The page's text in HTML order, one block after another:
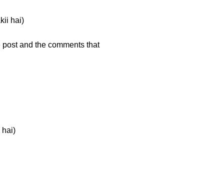
hai)
and the comments that
hai)